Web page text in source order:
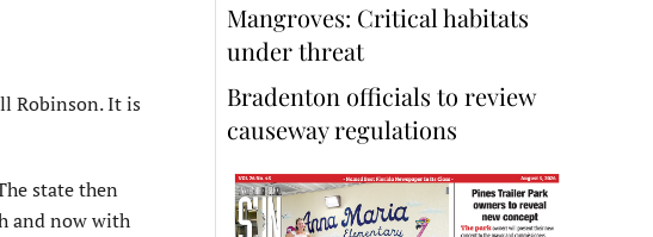
Robinson. It is
state then
and now with
Mangroves: Critical habitats
under threat
Bradenton officials to review
causeway regulations